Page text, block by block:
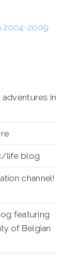
2004-2009
adventures in
life blog
channel!
featuring
of Belgian